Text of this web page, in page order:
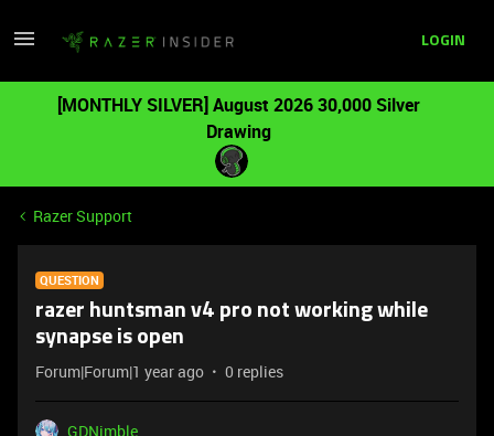
LOGIN
[MONTHLY SILVER] August 2026 30,000 Silver
Drawing
Razer Support
QUESTION
razer huntsman v4 pro not working while
synapse is open
Forum|Forum|1 year ago 0 replies
GDNimble